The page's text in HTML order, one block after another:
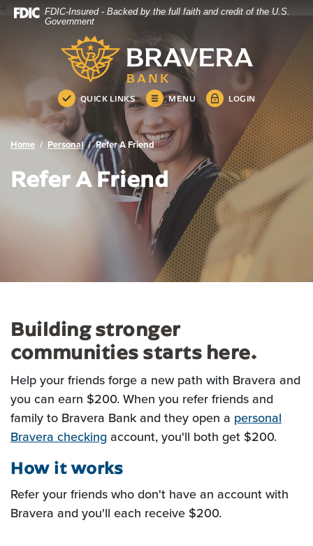
Home
content
to
footer
Download
to
view
.pdf
FDIC-Insured - Backed by the full faith and credit of the U.S.
Government
Bravera Bank
QUICK LINKS MENU LOGIN
Bravera Bank
Home Personal Refer A Friend
Refer A Friend
Building stronger
communities starts here.
Help your friends forge a new path with Bravera and
you can earn $200. When you refer friends and
family to Bravera Bank and they open a personal
Bravera checking account, you'll both get $200.
How it works
Refer your friends who don't have an account with
Bravera and you'll each receive $200.